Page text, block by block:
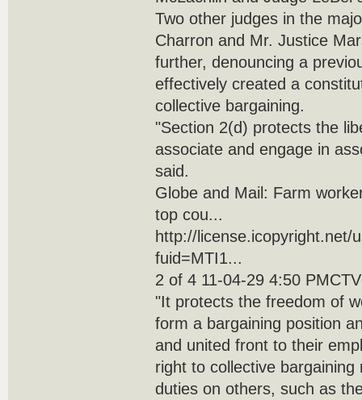
Two other judges in the
Charron and Mr. Justice
further, denouncing a
effectively created a
collective bargaining.
"Section 2(d) protects the
associate and engage in
said.
Globe and Mail: Farm
top cou...
http://license.icopyright.net/
fuid=MTI1...
2 of 4 11-04-29 4:50
"It protects the freedom of
form a bargaining position
and united front to their
right to collective bargaining
duties on others, such as